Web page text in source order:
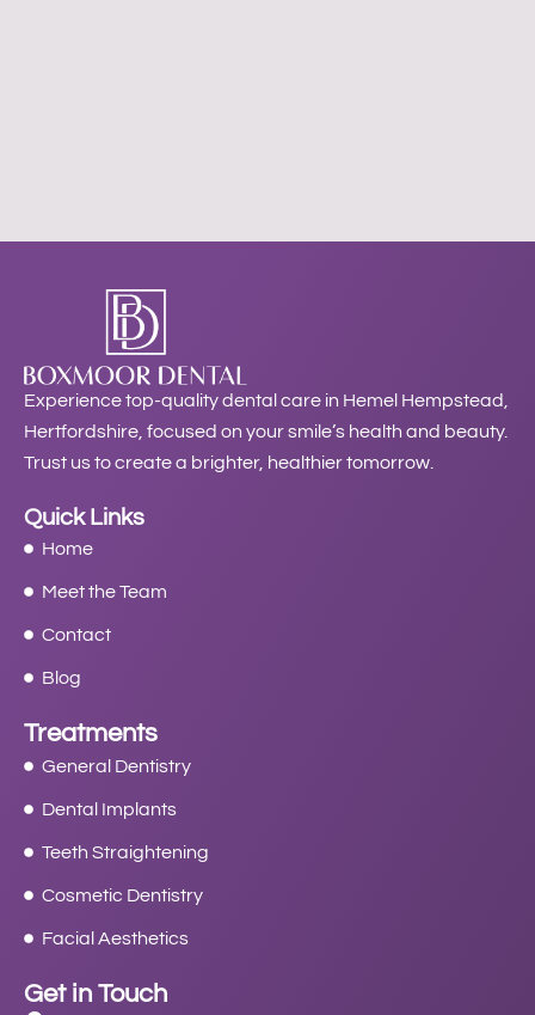
Experience top-quality dental care in Hemel Hempstead,
Hertfordshire, focused on your smile’s health and beauty.
Trust us to create a brighter, healthier tomorrow.
Quick Links
Home
Meet the Team
Contact
Blog
Treatments
General Dentistry
Dental Implants
Teeth Straightening
Cosmetic Dentistry
Facial Aesthetics
Get in Touch